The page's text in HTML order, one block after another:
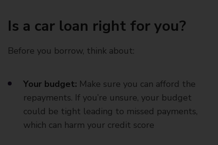
Is a car loan right for you?
Before you borrow, think about:
Your budget: Make sure you can afford the
repayments. If you’re unsure, your budget
could be tight leading to missed payments,
which can harm your credit score